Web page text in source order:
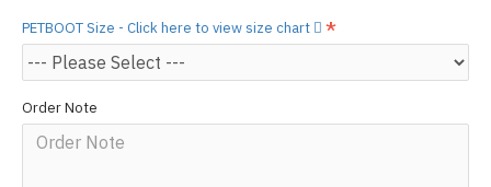
PETBOOT Size - Click here to view size chart
Order Note